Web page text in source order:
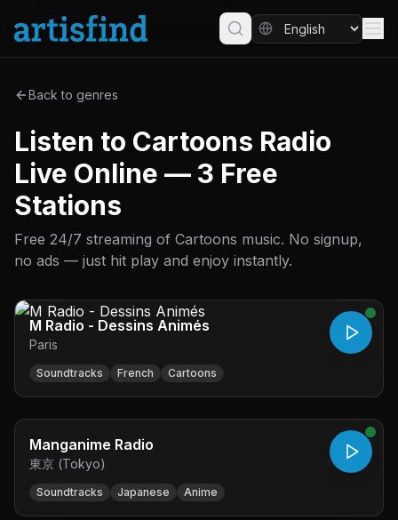
Back to genres
Listen to Cartoons Radio
Live Online — 3 Free
Stations
Free 24/7 streaming of Cartoons music. No signup,
no ads — just hit play and enjoy instantly.
M Radio - Dessins Animés
Paris
Soundtracks French Cartoons
Manganime Radio
東京 (Tokyo)
Soundtracks Japanese Anime